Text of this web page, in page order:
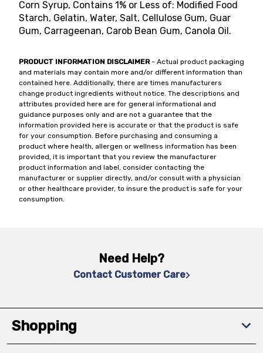
Corn Syrup, Contains 1% or Less of: Modified Food
Starch, Gelatin, Water, Salt, Cellulose Gum, Guar
Gum, Carrageenan, Carob Bean Gum, Canola Oil.
PRODUCT INFORMATION DISCLAIMER- Actual product packaging
and materials may contain more and/or different information than
contained here. Additionally, there are times manufacturers
change product ingredients without notice. The descriptions and
attributes provided here are for general informational and
guidance purposes only and are not a guarantee that the
information provided here is accurate or that the product is safe
for your consumption. Before purchasing and consuming a
product where health, allergen or wellness information has been
provided, it is important that you review the manufacturer
product information and label, consider contacting the
manufacturer or supplier directly, and/or consult with a physician
or other healthcare provider, to insure the product is safe for your
consumption.
Need Help?
Contact Customer Care
Shopping